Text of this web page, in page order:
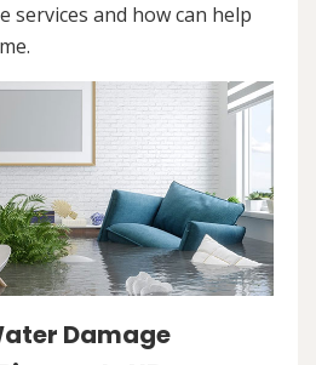
services and how can help
Damage